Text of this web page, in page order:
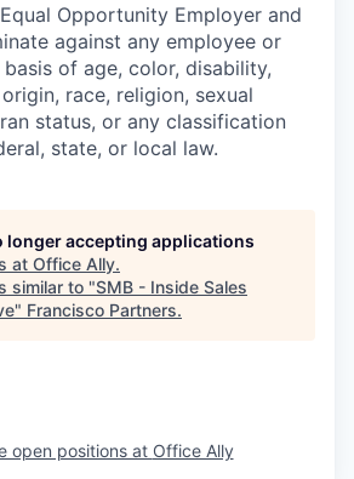
Opportunity Employer and
against any employee or
of age, color, disability,
race, religion, sexual
status, or any classification
state, or local law.
longer accepting applications
at Office Ally.
similar to "SMB - Inside Sales
" Francisco Partners.
open positions at Office Ally